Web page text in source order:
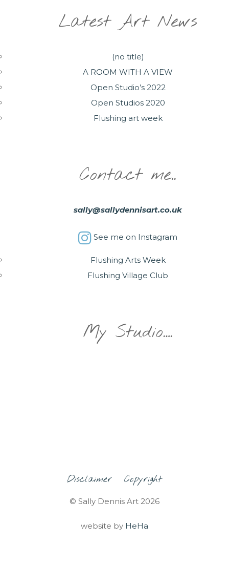
Latest Art News
(no title)
A ROOM WITH A VIEW
Open Studio’s 2022
Open Studios 2020
Flushing art week
Contact me..
sally@sallydennisart.co.uk
See me on Instagram
Flushing Arts Week
Flushing Village Club
My Studio….
Disclaimer Copyright
© Sally Dennis Art 2026
website by HeHa